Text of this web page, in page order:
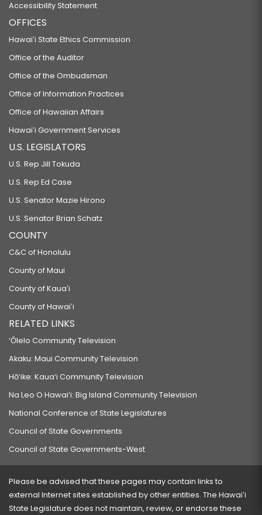
Accessibility Statement
OFFICES
Hawaiʻi State Ethics Commission
Office of the Auditor
Office of the Ombudsman
Office of Information Practices
Office of Hawaiian Affairs
Hawaiʻi Government Services
U.S. LEGISLATORS
U.S. Rep Jill Tokuda
U.S. Rep Ed Case
U.S. Senator Mazie Hirono
U.S. Senator Brian Schatz
COUNTY
C&C of Honolulu
County of Maui
County of Kauaʻi
County of Hawaiʻi
RELATED LINKS
‘Ōlelo Community Television
Akaku: Maui Community Television
Hō‘ike: Kaua‘i Community Television
Na Leo O Hawai‘i: Big Island Community Television
National Conference of State Legislatures
Council of State Governments
Council of State Governments-West
Please be advised that these pages may contain links to
external Internet sites established by other entities. The Hawaiʻi
State Legislature does not maintain, review, or endorse these